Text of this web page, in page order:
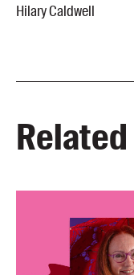
Hilary Caldwell